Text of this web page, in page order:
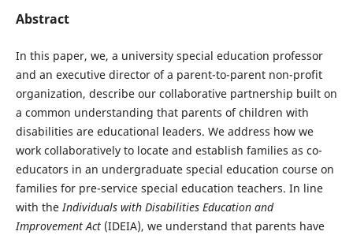
Abstract
In this paper, we, a university special education professor
and an executive director of a parent-to-parent non-profit
organization, describe our collaborative partnership built on
a common understanding that parents of children with
disabilities are educational leaders. We address how we
work collaboratively to locate and establish families as co-
educators in an undergraduate special education course on
families for pre-service special education teachers. In line
with theIndividuals with Disabilities Education and
Improvement Act(IDEIA), we understand that parents have